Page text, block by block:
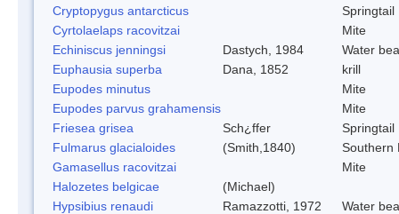
Cryptopygus antarcticus
Springtail
Cyrtolaelaps racovitzai
Mite
Echiniscus jenningsi
Dastych, 1984
Water
Euphausia superba
Dana, 1852
krill
Eupodes minutus
Mite
Eupodes parvus grahamensis
Mite
Friesea grisea
Sch¿ffer
Springtail
Fulmarus glacialoides
(Smith,1840)
Southern
Gamasellus racovitzai
Mite
Halozetes belgicae
(Michael)
Hypsibius renaudi
Ramazzotti, 1972
Water